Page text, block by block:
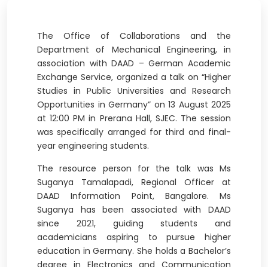
The Office of Collaborations and the
Department of Mechanical Engineering, in
association with DAAD – German Academic
Exchange Service, organized a talk on “Higher
Studies in Public Universities and Research
Opportunities in Germany” on 13 August 2025
at 12:00 PM in Prerana Hall, SJEC. The session
was specifically arranged for third and final-
year engineering students.
The resource person for the talk was Ms
Suganya Tamalapadi, Regional Officer at
DAAD Information Point, Bangalore. Ms
Suganya has been associated with DAAD
since 2021, guiding students and
academicians aspiring to pursue higher
education in Germany. She holds a Bachelor’s
degree in Electronics and Communication